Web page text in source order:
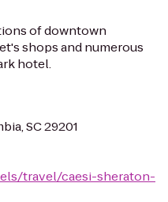
of downtown
shops and numerous
hotel.
SC 29201
travel/caesi-sheraton-